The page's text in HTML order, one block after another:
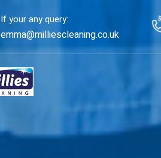
If your any query:
emma@milliescleaning.co.uk